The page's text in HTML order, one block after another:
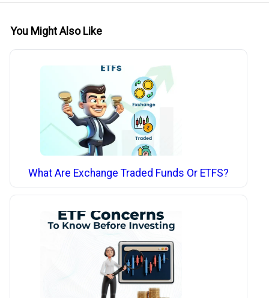
You Might Also Like
What Are Exchange Traded Funds Or ETFS?